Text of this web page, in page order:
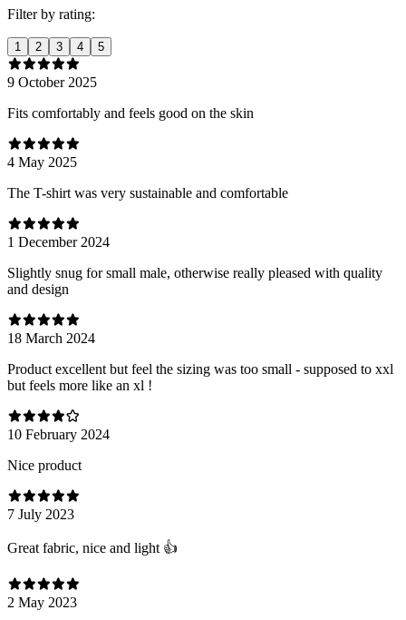
Filter by rating:
1 2 3 4 5
9 October 2025
Fits comfortably and feels good on the skin
4 May 2025
The T-shirt was very sustainable and comfortable
1 December 2024
Slightly snug for small male, otherwise really pleased with quality
and design
18 March 2024
Product excellent but feel the sizing was too small - supposed to xxl
but feels more like an xl !
10 February 2024
Nice product
7 July 2023
Great fabric, nice and light 👍
2 May 2023